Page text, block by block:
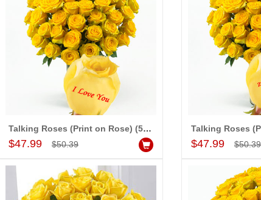
Add to Cart
Talking Roses (Print on Rose) (50 Yellow Rose) I Love You
$47.99 $50.39 $47.99 $50.39